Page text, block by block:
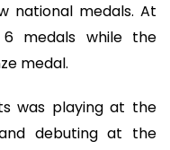
national medals. At
medals while the
medal.
was playing at the
debuting at the